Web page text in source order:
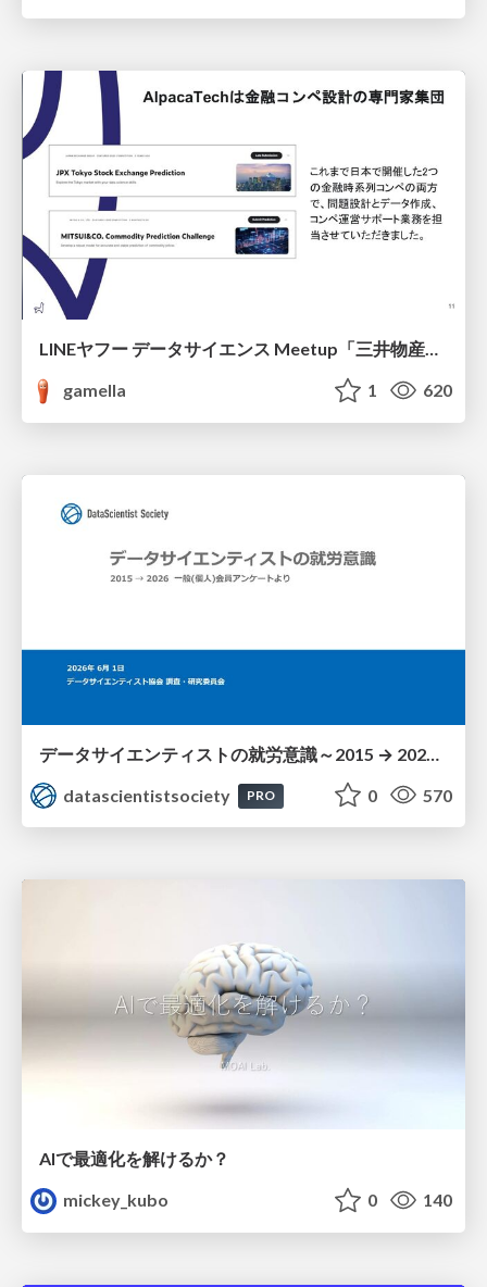
LINEヤフー データサイエンス Meetup「三井物産コモディティ予測チャレンジ」の舞台裏-AlpacaTechパート
gamella
1 620
datascientistsociety
PRO 0 570
AIで最適化を解けるか？
mickey_kubo
0 140